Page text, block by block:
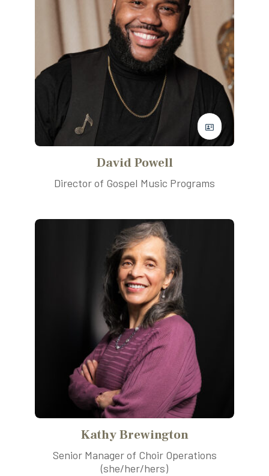
David Powell
Director of Gospel Music Programs
Kathy Brewington
Senior Manager of Choir Operations
(she/her/hers)